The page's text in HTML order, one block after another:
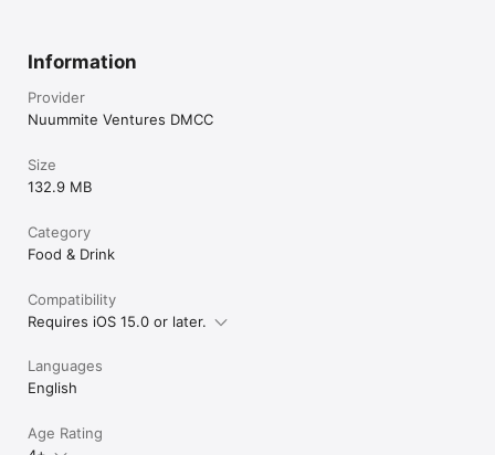
Information
Provider
Nuummite Ventures DMCC
Size
132.9 MB
Category
Food & Drink
Compatibility
Requires iOS 15.0 or later.
Languages
English
Age Rating